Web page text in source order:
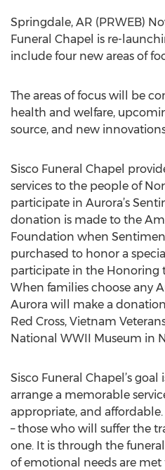
Springdale, AR (PRWEB)
Funeral Chapel is re-
include four new areas of
The areas of focus will be
health and welfare,
source, and new
Sisco Funeral Chapel
services to the people of
participate in Aurora’s
donation is made to the
Foundation when
purchased to honor a
participate in the Honoring
When families choose any
Aurora will make a
Red Cross, Vietnam
National WWII Museum in
Sisco Funeral Chapel’s
arrange a memorable
appropriate, and
– those who will suffer the
one. It is through the
of emotional needs are met